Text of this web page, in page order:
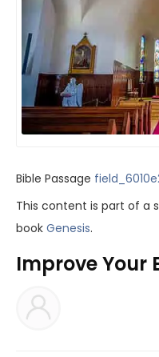
Bible Passage
This content is part of a
book Genesis.
Improve Your